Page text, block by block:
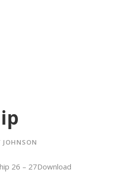
JOHNSON
26 – 27Download